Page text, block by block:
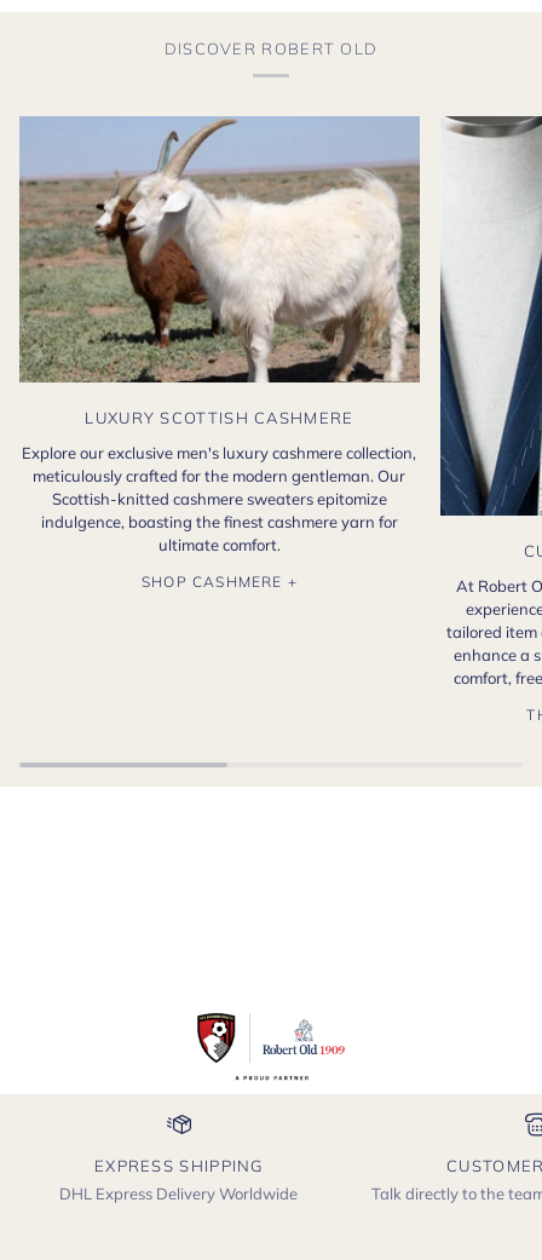
DISCOVER ROBERT OLD
LUXURY SCOTTISH CASHMERE
Explore our exclusive men's luxury cashmere collection,
meticulously crafted for the modern gentleman. Our
Scottish-knitted cashmere sweaters epitomize
indulgence, boasting the finest cashmere yarn for
ultimate comfort.
SHOP CASHMERE +
At Robert
tailored item
enhance a
comfort,
EXPRESS SHIPPING
DHL Express Delivery Worldwide
Talk directly to the